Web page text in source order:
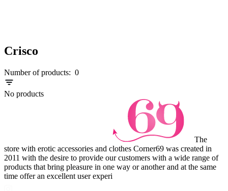
Crisco
Number of products: 0
No products
The
store with erotic accessories and clothes Corner69 was created in
2011 with the desire to provide our customers with a wide range of
products that bring pleasure in one way or another and at the same
time offer an excellent user experi